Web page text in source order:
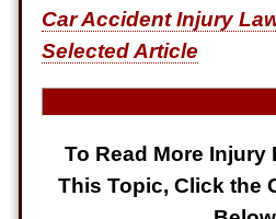
Car Accident Injury
Selected Article
To Read More Injury
This Topic, Click the